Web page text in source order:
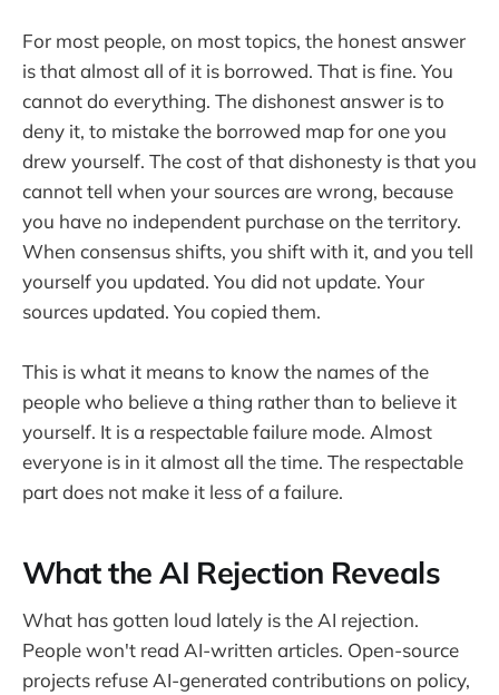
For most people, on most topics, the honest answer
is that almost all of it is borrowed. That is fine. You
cannot do everything. The dishonest answer is to
deny it, to mistake the borrowed map for one you
drew yourself. The cost of that dishonesty is that you
cannot tell when your sources are wrong, because
you have no independent purchase on the territory.
When consensus shifts, you shift with it, and you tell
yourself you updated. You did not update. Your
sources updated. You copied them.
This is what it means to know the names of the
people who believe a thing rather than to believe it
yourself. It is a respectable failure mode. Almost
everyone is in it almost all the time. The respectable
part does not make it less of a failure.
What the AI Rejection Reveals
What has gotten loud lately is the AI rejection.
People won't read AI-written articles. Open-source
projects refuse AI-generated contributions on policy,